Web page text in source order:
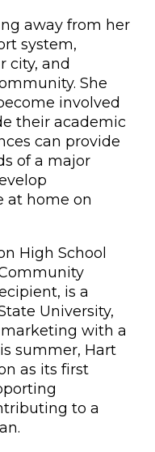
away from her
system,
city, and
She
involved
their academic
can provide
of a major
at home on
High School
is a
University,
with a
summer, Hart
as its first
to a